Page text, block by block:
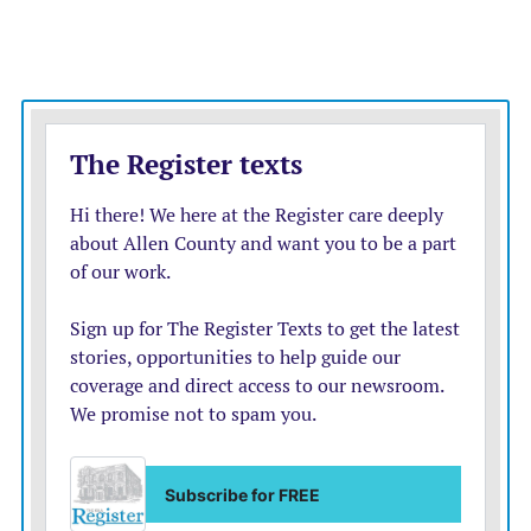
into that office for.”
IN HER SPEECH, Smith spoke about a woman who
a job without childcare.
doesn’t just ask to build new programs from scratch, it
asks us to better organize what Kansas already has and
to make our early childhood system more efficient,
more effective, and easier to navigate.”
Abdul Yahaya, the co-founder of Open Minds Child